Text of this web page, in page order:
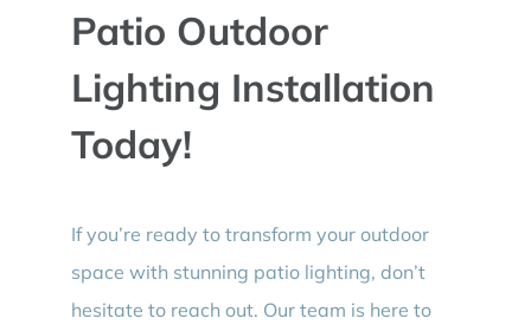
Patio Outdoor
Lighting Installation
Today!
If you’re ready to transform your outdoor
space with stunning patio lighting, don’t
hesitate to reach out. Our team is here to